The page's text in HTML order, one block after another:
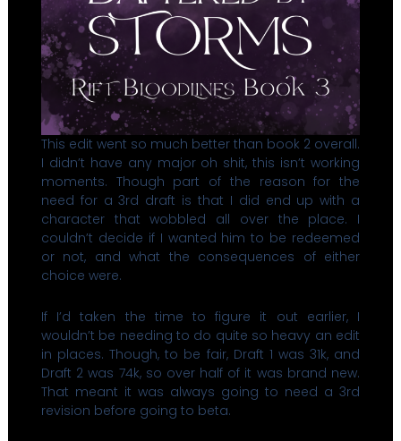
This edit went so much better than book 2 overall.
I didn’t have any major oh shit, this isn’t working
moments. Though part of the reason for the
need for a 3rd draft is that I did end up with a
character that wobbled all over the place. I
couldn’t decide if I wanted him to be redeemed
or not, and what the consequences of either
choice were.
If I’d taken the time to figure it out earlier, I
wouldn’t be needing to do quite so heavy an edit
in places. Though, to be fair, Draft 1 was 31k, and
Draft 2 was 74k, so over half of it was brand new.
That meant it was always going to need a 3rd
revision before going to beta.